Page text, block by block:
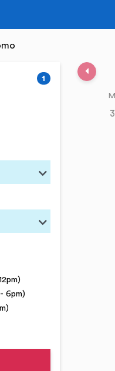
1
6pm)
M
3